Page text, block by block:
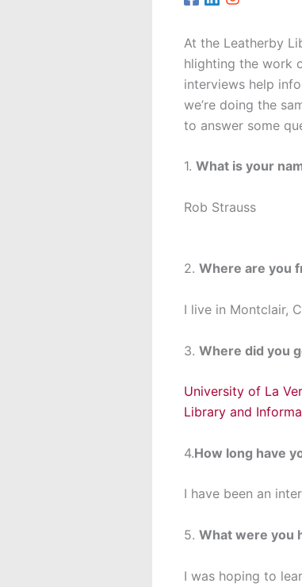
At the Leatherby
hlighting the work
interviews help
we’re doing the
to answer some
1. What is your
Rob Strauss
2. Where are you
I live in Montclair,
3. Where did you
University of La
Library and
4.How long have
I have been an
5. What were you
I was hoping to